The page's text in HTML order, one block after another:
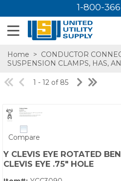
1-800-
Home > CONDUCTOR
SUSPENSION CLAMPS, HAS,
1 - 12 of 85
Compare
Y CLEVIS EYE ROTATED
CLEVIS EYE .75" HOLE